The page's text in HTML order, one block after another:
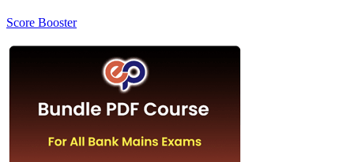
Score Booster